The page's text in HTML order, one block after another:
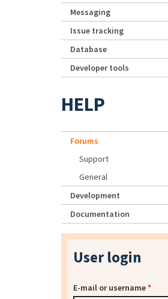
Messaging
Issue tracking
Database
Developer tools
HELP
Forums
Support
General
Development
Documentation
User login
E-mail or username*